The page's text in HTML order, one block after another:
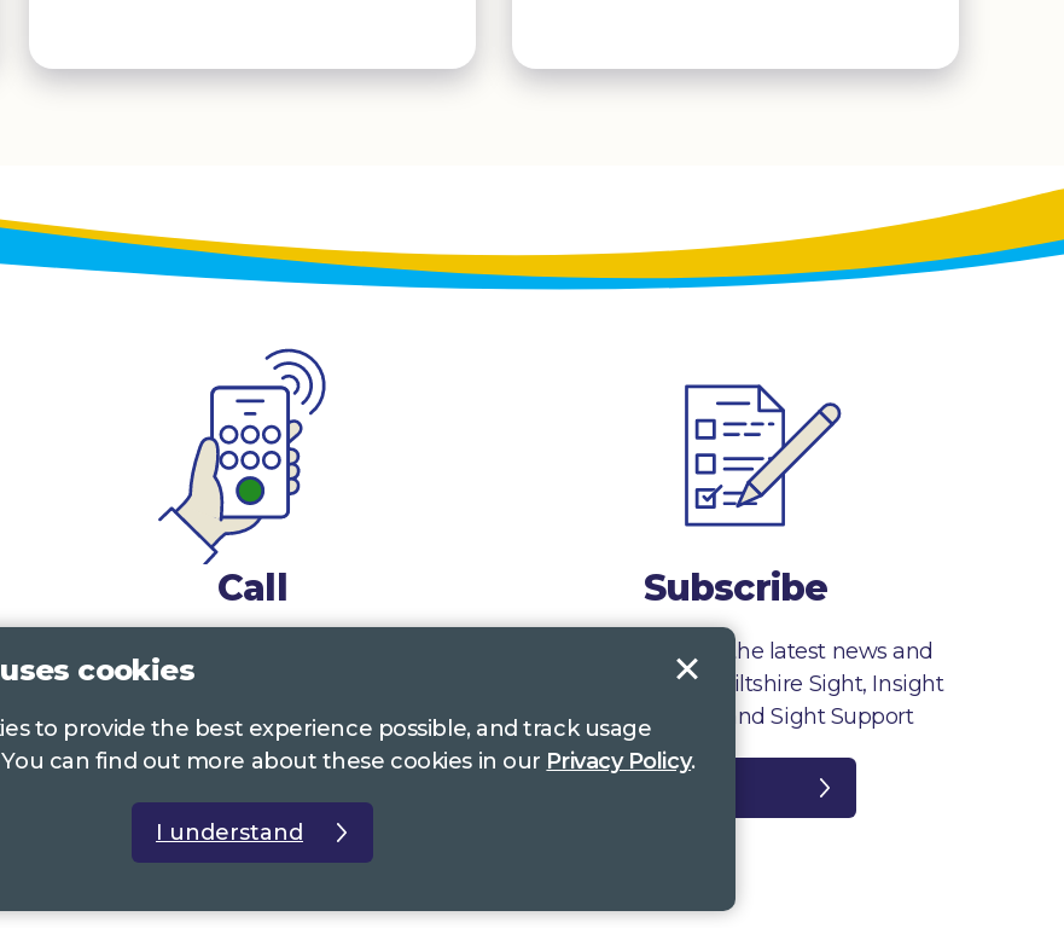
Call
0117 322 4885
01380 723 682Wiltshire
Subscribe
Sign up to receive the latest news and
information from Wiltshire Sight, Insight
Gloucestershire and Sight Support
cookies
to provide the best experience possible, and track usage
can find out more about these cookies in our Privacy Policy.
I understand